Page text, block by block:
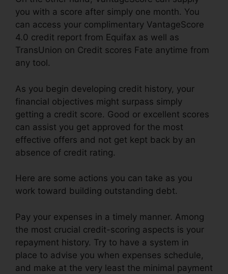
you with a score after simply one month. You
can access your complimentary VantageScore
4.0 credit report from Equifax as well as
TransUnion on Credit scores Fate anytime from
any tool.
As you begin developing credit history, your
financial objectives might surpass simply
getting a credit score. Good or excellent scores
can assist you get approved for the most
effective offers and not get kept back by an
absence of credit rating.
Here are some actions you can take as you
work toward building outstanding debt.
Pay your expenses in a timely manner. Among
the most crucial credit-scoring aspects is your
repayment history. Try to have a system in
place to advise you when expenses schedule,
and make at the very least the minimal payment